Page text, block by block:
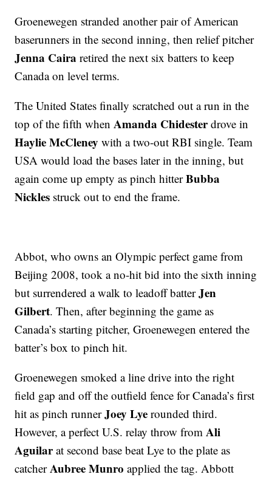
Groenewegen stranded another pair of American
baserunners in the second inning, then relief pitcher
Jenna Caira retired the next six batters to keep
Canada on level terms.
The United States finally scratched out a run in the
top of the fifth whenAmanda Chidesterdrove in
Haylie McCleney with a two-out RBI single. Team
USA would load the bases later in the inning, but
again come up empty as pinch hitterBubba
Nickles struck out to end the frame.
Abbot, who owns an Olympic perfect game from
Beijing 2008, took a no-hit bid into the sixth inning
but surrendered a walk to leadoff batterJen
Gilbert. Then, after beginning the game as
Canada’s starting pitcher, Groenewegen entered the
batter’s box to pinch hit.
Groenewegen smoked a line drive into the right
field gap and off the outfield fence for Canada’s first
hit as pinch runnerJoey Lye rounded third.
However, a perfect U.S. relay throw fromAli
Aguilarat second base beat Lye to the plate as
catcherAubree Munro applied the tag. Abbott